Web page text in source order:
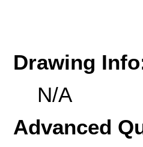
Drawing
N/A
Advanced